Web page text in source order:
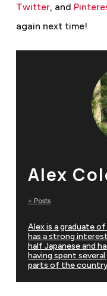
Twitter, and
again next time!
Alex
+ Posts
Alex is a graduate
has a strong
half Japanese and
having spent
parts of the